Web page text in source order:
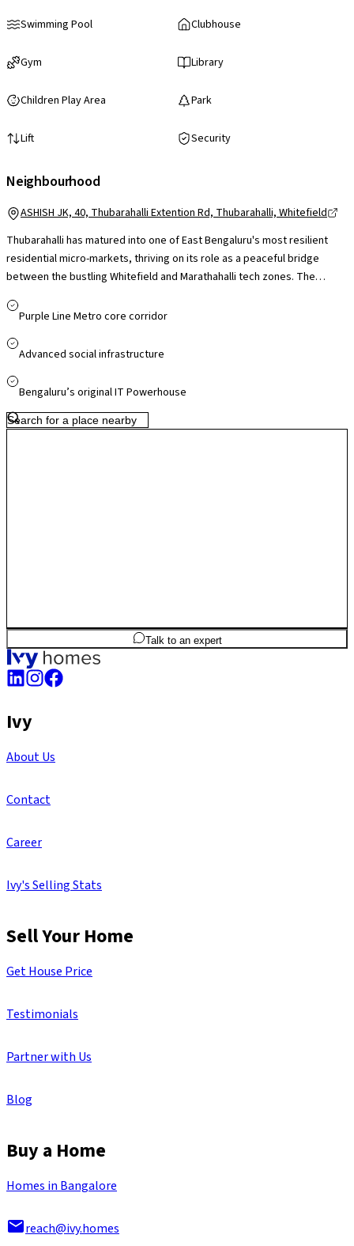
Swimming Pool Clubhouse
Gym Library
Children Play Area Park
Lift Security
Neighbourhood
ASHISH JK, 40, Thubarahalli Extention Rd, Thubarahalli, Whitefield
Thubarahalli has matured into one of East Bengaluru's most resilient
residential micro-markets, thriving on its role as a peaceful bridge
between the bustling Whitefield and Marathahalli tech zones. The
proximity to the city's "International School Belt," making it a top choice
infrastructure upgrades which has improved both local micro-climates
free access to major employment parks, and a thriving social scene,
destination for the city's modern workforce.
Purple Line Metro core corridor
Advanced social infrastructure
Bengaluru’s original IT Powerhouse
2BHK 1,204sq.ftSBA
Talk to an expert
Ivy
About Us
Contact
Career
Ivy's Selling Stats
Sell Your Home
Get House Price
Testimonials
Partner with Us
Blog
Buy a Home
Homes in Bangalore
reach@ivy.homes